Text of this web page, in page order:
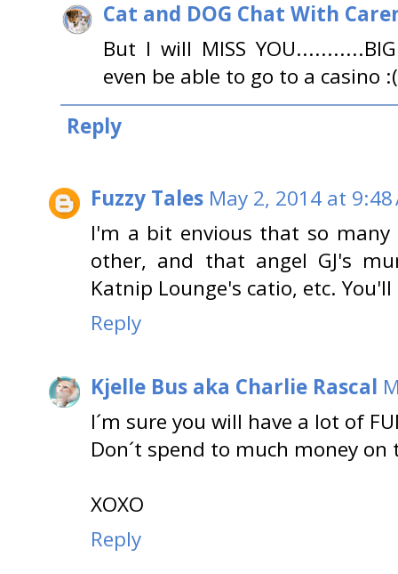
Cat and DOG Chat With
But I will MISS
even be able to go to a casino :(
Reply
Fuzzy Tales May 2, 2014 at 9:48
I'm a bit envious that so
other, and that angel GJ's
Katnip Lounge's catio, etc.
Reply
Kjelle Bus aka Charlie Rascal
I´m sure you will have a lot of
Don´t spend to much money on
XOXO
Reply